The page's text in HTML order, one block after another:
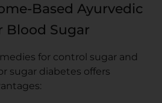
Based Ayurvedic
Blood Sugar
for control sugar and
sugar diabetes offers